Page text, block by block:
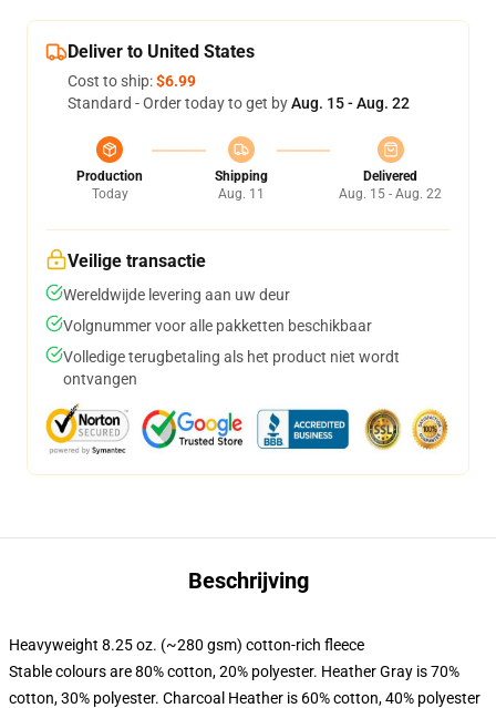
Deliver to United States
Cost to ship:$6.99
Standard - Order today to get byAug. 15 - Aug. 22
Production
Today
Shipping
Aug. 11
Delivered
Aug. 15 - Aug. 22
Veilige transactie
Wereldwijde levering aan uw deur
Volgnummer voor alle pakketten beschikbaar
Volledige terugbetaling als het product niet wordt
ontvangen
Beschrijving
Heavyweight 8.25 oz. (~280 gsm) cotton-rich fleece
Stable colours are 80% cotton, 20% polyester. Heather Gray is 70%
cotton, 30% polyester. Charcoal Heather is 60% cotton, 40% polyester